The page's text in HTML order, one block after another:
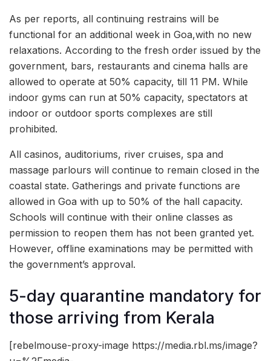
As per reports, all continuing restrains will be
functional for an additional week in Goa,with no new
relaxations. According to the fresh order issued by the
government, bars, restaurants and cinema halls are
allowed to operate at 50% capacity, till 11 PM. While
indoor gyms can run at 50% capacity, spectators at
indoor or outdoor sports complexes are still
prohibited.
All casinos, auditoriums, river cruises, spa and
massage parlours will continue to remain closed in the
coastal state. Gatherings and private functions are
allowed in Goa with up to 50% of the hall capacity.
Schools will continue with their online classes as
permission to reopen them has not been granted yet.
However, offline examinations may be permitted with
the government’s approval.
5-day quarantine mandatory for
those arriving from Kerala
[rebelmouse-proxy-image https://media.rbl.ms/image?